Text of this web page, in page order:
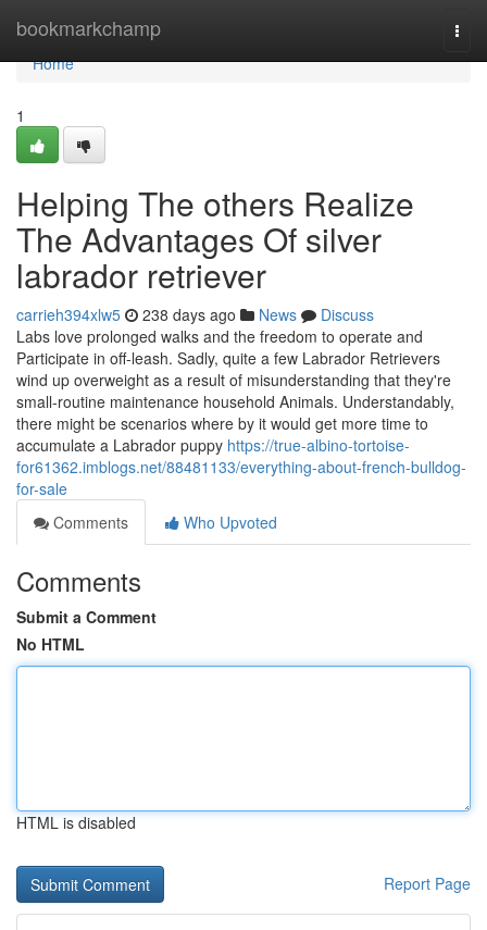
bookmarkchamp
Home
Home
1
Helping The others Realize
The Advantages Of silver
labrador retriever
carrieh394xlw5 238 days ago News
Discuss
Labs love prolonged walks and the freedom to operate and
Participate in off-leash. Sadly, quite a few Labrador Retrievers
wind up overweight as a result of misunderstanding that they're
small-routine maintenance household Animals. Understandably,
there might be scenarios where by it would get more time to
accumulate a Labrador puppy https://true-albino-tortoise-
for61362.imblogs.net/88481133/everything-about-french-bulldog-
for-sale
Comments
Who Upvoted
Comments
Submit a Comment
No HTML
HTML is disabled
Report Page